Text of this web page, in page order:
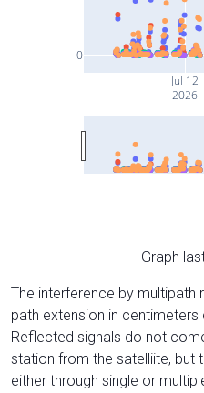
Jul 12
2026
0
Graph
The interference by multipath
path extension in
Reflected signals do not
station from the satelliite, but
either through single or